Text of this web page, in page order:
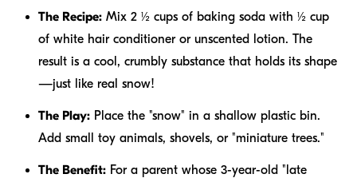
The Recipe: Mix 2 ½ cups of baking soda with ½ cup
of white hair conditioner or unscented lotion. The
result is a cool, crumbly substance that holds its shape
—just like real snow!
The Play: Place the "snow" in a shallow plastic bin.
Add small toy animals, shovels, or "miniature trees."
The Benefit: For a parent whose 3-year-old "late